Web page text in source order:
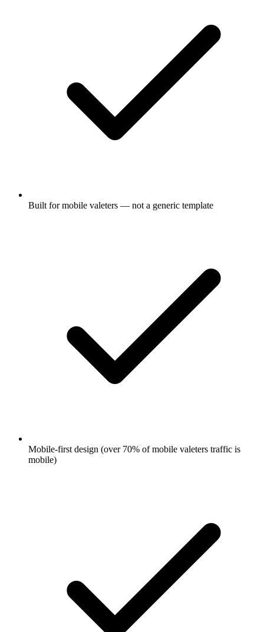
Built for mobile valeters — not a generic template
Mobile-first design (over 70% of mobile valeters traffic is
mobile)